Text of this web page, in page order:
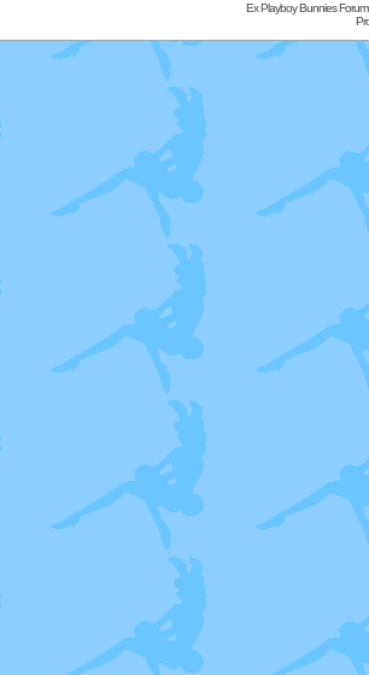
Ex Playboy Bunnies